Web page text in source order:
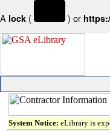
A lock ( ) or
System Notice: eLibrary is